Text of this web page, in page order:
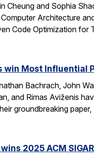
Cheung and Sophia
Architecture
Code Optimization for
win Most
Bachrach, John
and Rimas Aviženis
groundbreaking
2025 ACM